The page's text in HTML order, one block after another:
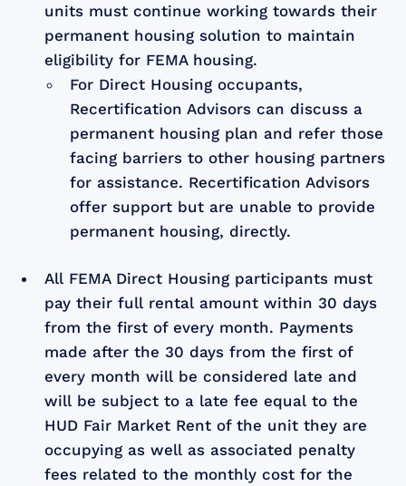
units must continue working towards their
permanent housing solution to maintain
eligibility for FEMA housing.
For Direct Housing occupants,
Recertification Advisors can discuss a
permanent housing plan and refer those
facing barriers to other housing partners
for assistance. Recertification Advisors
offer support but are unable to provide
permanent housing, directly.
All FEMA Direct Housing participants must
pay their full rental amount within 30 days
from the first of every month. Payments
made after the 30 days from the first of
every month will be considered late and
will be subject to a late fee equal to the
HUD Fair Market Rent of the unit they are
occupying as well as associated penalty
fees related to the monthly cost for the